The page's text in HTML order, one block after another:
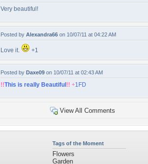
Very beautiful!
Posted by Alexandra66 on 10/07/11 at 04:22 AM
Love it. +1
Posted by Daxe09 on 10/07/11 at 02:43 AM
!!This is really Beautiful !! +1FD
View All Comments
Tags of the Moment
Flowers
Garden